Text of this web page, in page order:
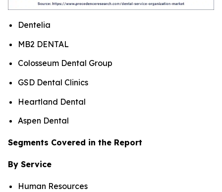
Dentelia
MB2 DENTAL
Colosseum Dental Group
GSD Dental Clinics
Heartland Dental
Aspen Dental
Segments Covered in the Report
By Service
Human Resources